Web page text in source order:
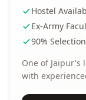
Hostel
Ex-Army
90%
One of Jaipur's
with